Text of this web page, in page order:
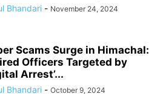
Bhandari - November 24, 2024
Scams Surge in Himachal:
Officers Targeted by
Arrest’...
Bhandari - October 9, 2024